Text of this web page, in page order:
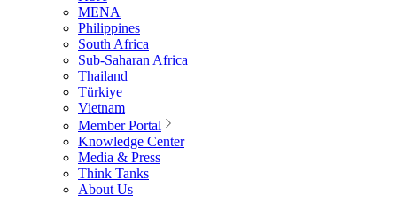
MENA
Philippines
South Africa
Sub-Saharan Africa
Thailand
Türkiye
Vietnam
Member Portal
Knowledge Center
Media & Press
Think Tanks
About Us